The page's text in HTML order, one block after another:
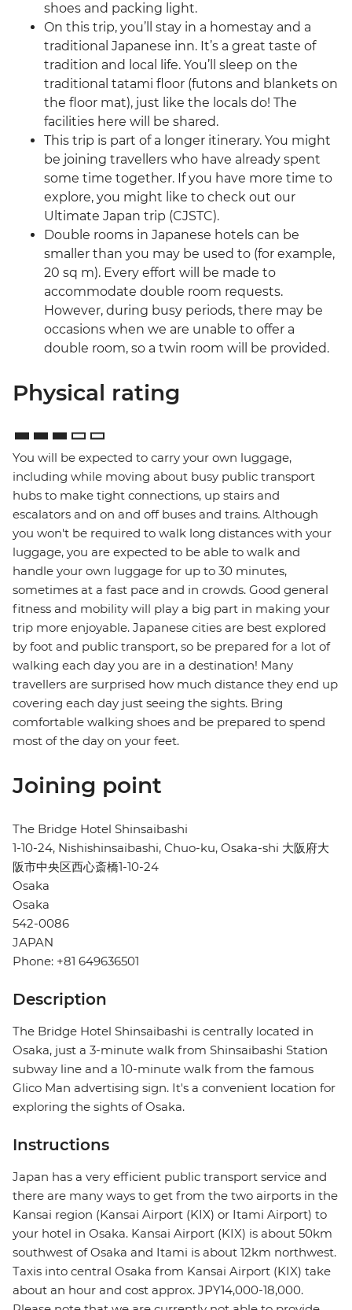
shoes and packing light.
On this trip, you’ll stay in a homestay and a
traditional Japanese inn. It’s a great taste of
tradition and local life. You’ll sleep on the
traditional tatami floor (futons and blankets on
the floor mat), just like the locals do! The
facilities here will be shared.
This trip is part of a longer itinerary. You might
be joining travellers who have already spent
some time together. If you have more time to
explore, you might like to check out our
Ultimate Japan trip (CJSTC).
Double rooms in Japanese hotels can be
smaller than you may be used to (for example,
20 sq m). Every effort will be made to
accommodate double room requests.
However, during busy periods, there may be
occasions when we are unable to offer a
double room, so a twin room will be provided.
Physical rating
You will be expected to carry your own luggage,
including while moving about busy public transport
hubs to make tight connections, up stairs and
escalators and on and off buses and trains. Although
you won't be required to walk long distances with your
luggage, you are expected to be able to walk and
handle your own luggage for up to 30 minutes,
sometimes at a fast pace and in crowds. Good general
fitness and mobility will play a big part in making your
trip more enjoyable. Japanese cities are best explored
by foot and public transport, so be prepared for a lot of
walking each day you are in a destination! Many
travellers are surprised how much distance they end up
covering each day just seeing the sights. Bring
comfortable walking shoes and be prepared to spend
most of the day on your feet.
Joining point
The Bridge Hotel Shinsaibashi
1-10-24, Nishishinsaibashi, Chuo-ku, Osaka-shi 大阪府大
阪市中央区西心斎橋1-10-24
Osaka
Osaka
542-0086
JAPAN
Phone: +81 649636501
Description
The Bridge Hotel Shinsaibashi is centrally located in
Osaka, just a 3-minute walk from Shinsaibashi Station
subway line and a 10-minute walk from the famous
Glico Man advertising sign. It's a convenient location for
exploring the sights of Osaka.
Instructions
Japan has a very efficient public transport service and
there are many ways to get from the two airports in the
Kansai region (Kansai Airport (KIX) or Itami Airport) to
your hotel in Osaka. Kansai Airport (KIX) is about 50km
southwest of Osaka and Itami is about 12km northwest.
Taxis into central Osaka from Kansai Airport (KIX) take
about an hour and cost approx. JPY14,000-18,000.